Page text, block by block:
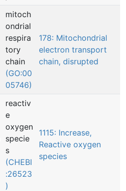
mitoch
ondrial
respira
tory
chain
(GO:00
05746)
178: Mitochondrial
electron transport
chain, disrupted
reactiv
e
oxygen
specie
s
(CHEBI
:26523
)
1115: Increase,
Reactive oxygen
species